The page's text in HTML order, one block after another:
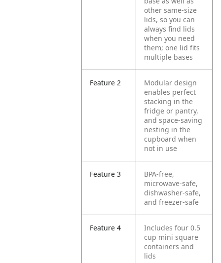
other same-size
lids, so you can
always find lids
when you need
them; one lid fits
multiple bases
Feature 2
Modular design
enables perfect
stacking in the
fridge or pantry,
and space-saving
nesting in the
cupboard when
not in use
Feature 3
BPA-free,
microwave-safe,
dishwasher-safe,
and freezer-safe
Feature 4
Includes four 0.5
cup mini square
containers and
lids